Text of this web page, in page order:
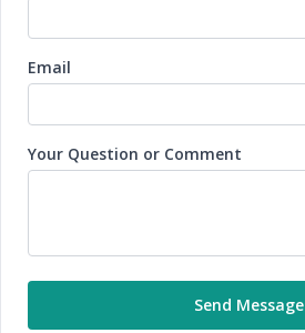
Email
Your Question or Comment
Send Message